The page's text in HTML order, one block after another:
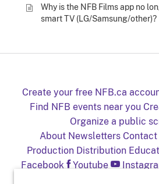
Why is the NFB Films app no
smart TV (LG/Samsung/other)?
Create your free NFB.ca
Find NFB events near you
Organize a public
About Newsletters Contact
Production Distribution
Facebook
Youtube